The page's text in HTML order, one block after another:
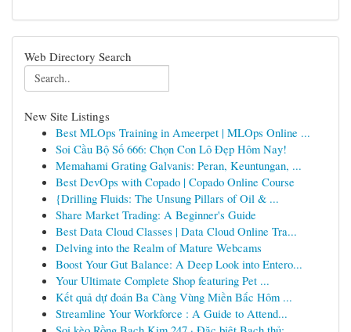
Web Directory Search
New Site Listings
Best MLOps Training in Ameerpet | MLOps Online ...
Soi Cầu Bộ Số 666: Chọn Con Lô Đẹp Hôm Nay!
Memahami Grating Galvanis: Peran, Keuntungan, ...
Best DevOps with Copado | Copado Online Course
{Drilling Fluids: The Unsung Pillars of Oil & ...
Share Market Trading: A Beginner's Guide
Best Data Cloud Classes | Data Cloud Online Tra...
Delving into the Realm of Mature Webcams
Boost Your Gut Balance: A Deep Look into Entero...
Your Ultimate Complete Shop featuring Pet ...
Kết quả dự đoán Ba Càng Vùng Miền Bắc Hôm ...
Streamline Your Workforce : A Guide to Attend...